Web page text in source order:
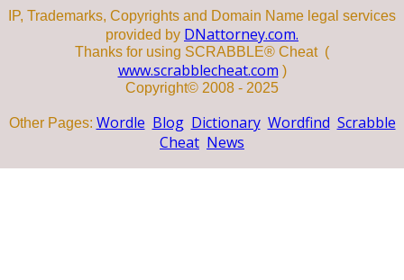
IP, Trademarks, Copyrights and Domain Name legal services
provided by DNattorney.com.
Thanks for using SCRABBLE® Cheat (
www.scrabblecheat.com )
Copyright© 2008 - 2025
Other Pages: Wordle Blog Dictionary Wordfind Scrabble
Cheat News